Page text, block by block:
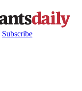
Subscribe